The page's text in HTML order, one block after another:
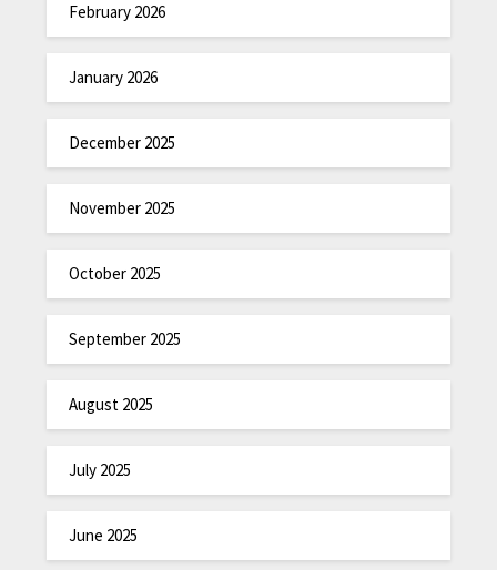
February 2026
January 2026
December 2025
November 2025
October 2025
September 2025
August 2025
July 2025
June 2025